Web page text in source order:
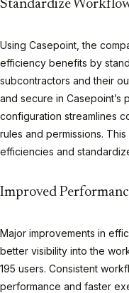
Standardize
Using Casepoint, the
efficiency benefits by
subcontractors and their
and secure in Casepoint’s
configuration streamlines
rules and permissions.
efficiencies and
Improved
Major improvements in
better visibility into the
195 users. Consistent
performance and faster